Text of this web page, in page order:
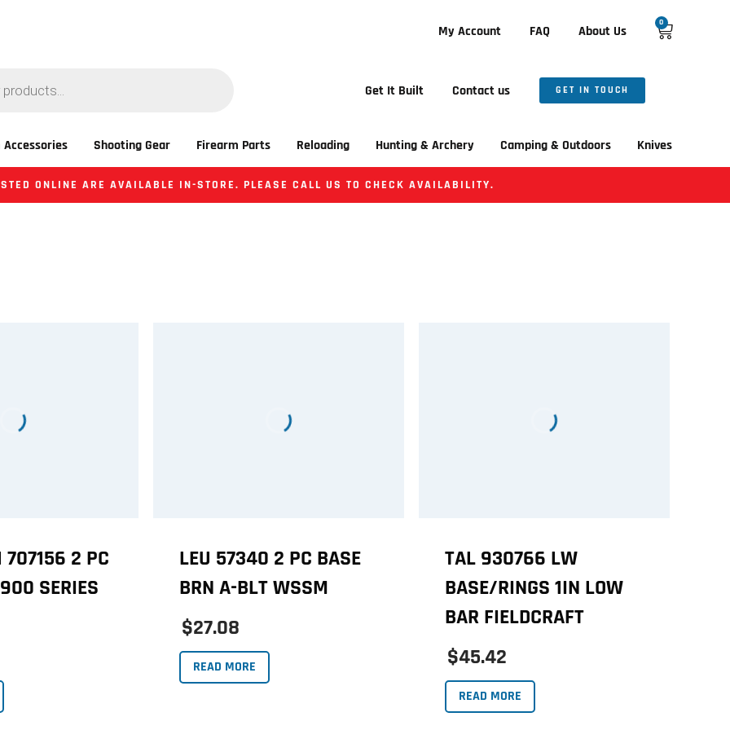
My Account FAQ About Us
0
Get It Built Contact us GET IN TOUCH
Shooting Gear Firearm Parts Reloading Hunting & Archery Camping & Outdoors Knives
ONLINE ARE AVAILABLE IN-STORE. PLEASE CALL US TO CHECK AVAILABILITY.
707156 2 PC
SERIES
LEU 57340 2 PC BASE
BRN A-BLT WSSM
$27.08
READ MORE
TAL 930766 LW
BASE/RINGS 1IN LOW
BAR FIELDCRAFT
$45.42
READ MORE